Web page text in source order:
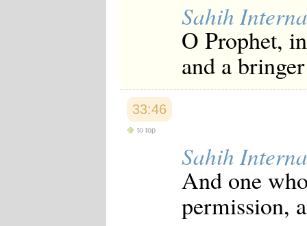
Sahih
O Prophet,
and a
33:46
to top
Sahih
And one
permission,